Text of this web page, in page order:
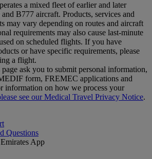
a mixed fleet of earlier and later
B777 aircraft. Products, services and
may vary depending on routes and aircraft
requirements may also cause last‑minute
on scheduled flights. If you have
or have specific requirements, please
a flight.
ask you to submit personal information,
form, FREMEC applications and
information on how we process your
see our Medical Travel Privacy Notice.
Questions
App